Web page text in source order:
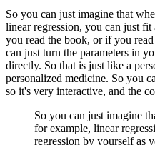
So you can just imagine that
linear regression, you can just
you read the book, or if you
can just turn the parameters in
directly. So that is just like a
personalized medicine. So you
so it's very interactive, and the
So you can just imagine
for example, linear
regression by yourself as